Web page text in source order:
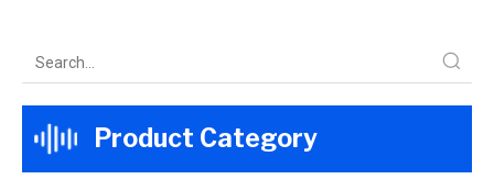
Product Category